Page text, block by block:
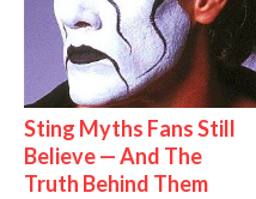
Sting Myths Fans Still
Believe — And The
Truth Behind Them